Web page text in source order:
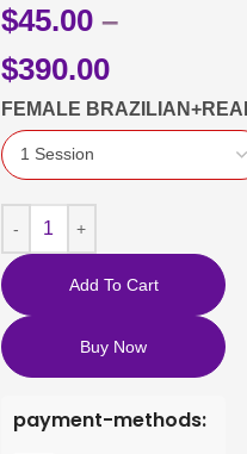
$45.00 –
$390.00
FEMALE
Add To Cart
Buy Now
payment-methods: